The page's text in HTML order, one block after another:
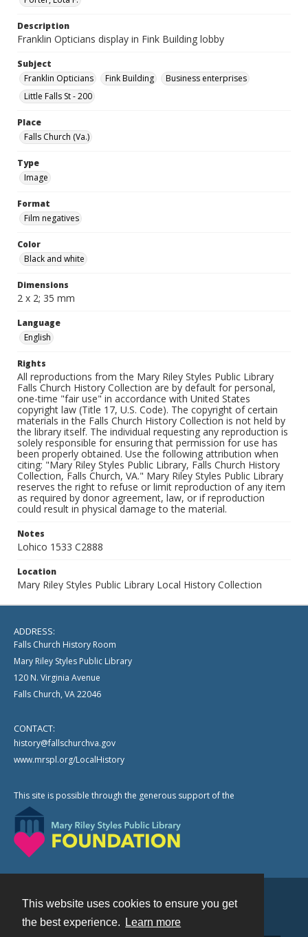
This website uses cookies to ensure you get
the best experience.
Learn more
Description
Franklin Opticians display in Fink Building lobby
Subject
Franklin Opticians
Fink Building
Business enterprises
Little Falls St - 200
Place
Falls Church (Va.)
Type
Image
Format
Film negatives
Color
Black and white
Dimensions
2 x 2; 35 mm
Language
English
Rights
All reproductions from the Mary Riley Styles Public Library
Falls Church History Collection are by default for personal,
one-time "fair use" in accordance with United States
copyright law (Title 17, U.S. Code). The copyright of certain
materials in the Falls Church History Collection is not held by
the library itself. The individual requesting any reproduction is
solely responsible for ensuring that permission for use has
been properly obtained. Use the following attribution when
citing: "Mary Riley Styles Public Library, Falls Church History
Collection, Falls Church, VA." Mary Riley Styles Public Library
reserves the right to refuse or limit reproduction of any item
as required by donor agreement, law, or if reproduction
could result in physical damage to the material.
Notes
Lohico 1533 C2888
Location
Mary Riley Styles Public Library Local History Collection
ADDRESS:
Falls Church History Room
Mary Riley Styles Public Library
120 N. Virginia Avenue
Falls Church, VA 22046
CONTACT:
history@fallschurchva.gov
www.mrspl.org/LocalHistory
This site is possible through the generous support of the